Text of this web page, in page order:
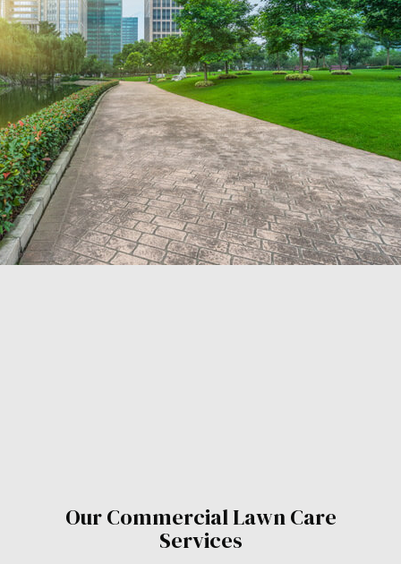
Our Commercial Lawn Care
Services